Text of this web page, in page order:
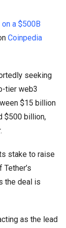
a $500B
Coinpedia
seeking
tier web3
$15 billion
$500 billion,
stake to raise
the deal is
as the lead